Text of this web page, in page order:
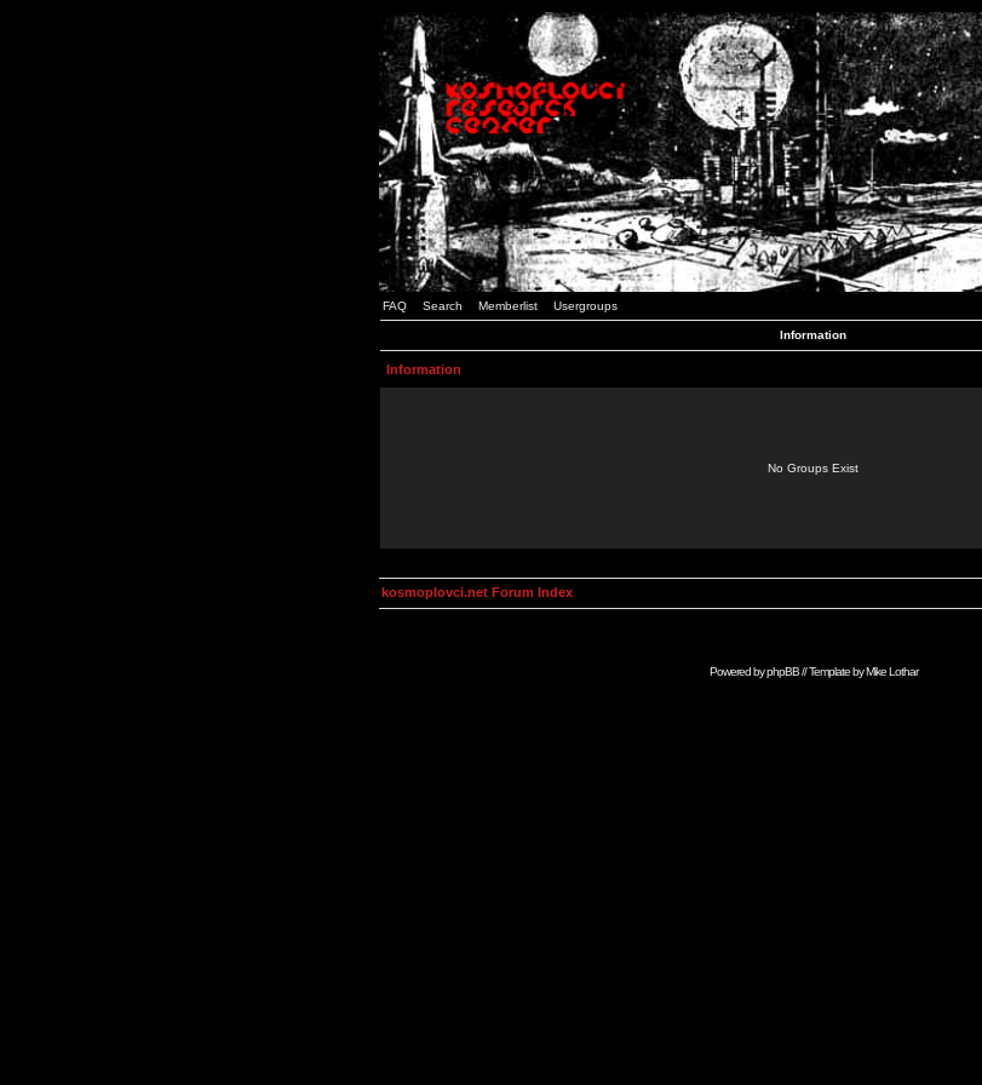
FAQ Search Memberlist Usergroups
Information
Information
No Groups Exist
kosmoplovci.net Forum Index
Powered byphpBB// Template byMike Lothar